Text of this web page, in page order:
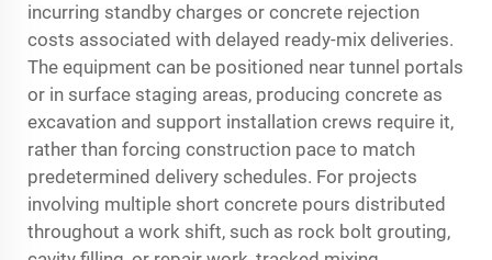
incurring standby charges or concrete rejection
costs associated with delayed ready-mix deliveries.
The equipment can be positioned near tunnel portals
or in surface staging areas, producing concrete as
excavation and support installation crews require it,
rather than forcing construction pace to match
predetermined delivery schedules. For projects
involving multiple short concrete pours distributed
throughout a work shift, such as rock bolt grouting,